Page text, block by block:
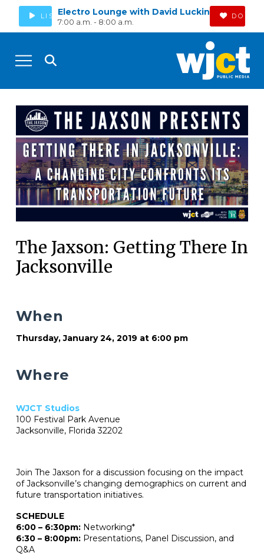
LISTENElectro Lounge with David Luckin
7:00 a.m. - 8:00 a.m.
The Jaxson: Getting There In
Jacksonville
Join The Jaxson for a discussion focusing on the impact
of Jacksonville’s changing demographics on current and
future transportation initiatives.
SCHEDULE
6:00 – 6:30pm:Networking*
6:30 – 8:00pm:Presentations, Panel Discussion, and
Q&A
When
Thursday, January 24, 2019 at 6:00 pm
Where
WJCT Studios
100 Festival Park Avenue
Jacksonville, Florida 32202